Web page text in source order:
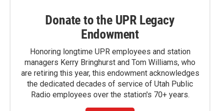
Donate to the UPR Legacy
Endowment
Honoring longtime UPR employees and station
managers Kerry Bringhurst and Tom Williams, who
are retiring this year, this endowment acknowledges
the dedicated decades of service of Utah Public
Radio employees over the station's 70+ years.